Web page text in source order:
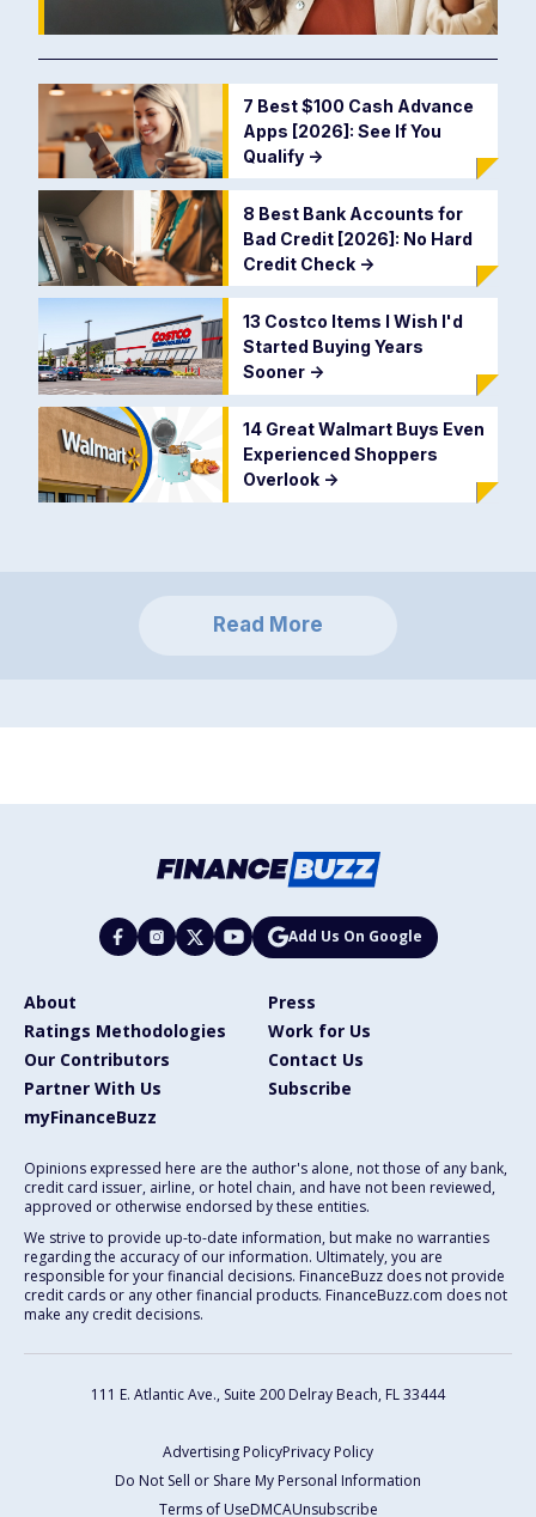
7 Best $100 Cash Advance
Apps [2026]: See If You
Qualify ->
8 Best Bank Accounts for
Bad Credit [2026]: No Hard
Credit Check ->
13 Costco Items I Wish I'd
Started Buying Years
Sooner ->
14 Great Walmart Buys Even
Experienced Shoppers
Overlook ->
Read More
Add Us On Google
About
Press
Ratings Methodologies
Work for Us
Our Contributors
Contact Us
Partner With Us
Subscribe
myFinanceBuzz
Opinions expressed here are the author's alone, not those of any bank,
credit card issuer, airline, or hotel chain, and have not been reviewed,
approved or otherwise endorsed by these entities.
We strive to provide up-to-date information, but make no warranties
regarding the accuracy of our information. Ultimately, you are
responsible for your financial decisions. FinanceBuzz does not provide
credit cards or any other financial products. FinanceBuzz.com does not
make any credit decisions.
111 E. Atlantic Ave., Suite 200 Delray Beach, FL 33444
Advertising PolicyPrivacy Policy
Do Not Sell or Share My Personal Information
Terms of UseDMCAUnsubscribe